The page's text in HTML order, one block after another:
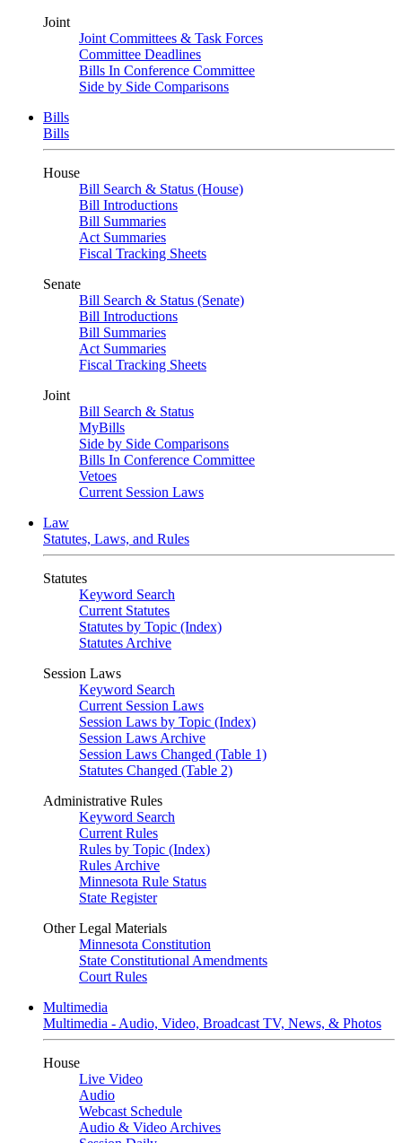
Joint
Joint Committees & Task Forces
Committee Deadlines
Bills In Conference Committee
Side by Side Comparisons
Bills
Bills
House
Bill Search & Status (House)
Bill Introductions
Bill Summaries
Act Summaries
Fiscal Tracking Sheets
Senate
Bill Search & Status (Senate)
Bill Introductions
Bill Summaries
Act Summaries
Fiscal Tracking Sheets
Joint
Bill Search & Status
MyBills
Side by Side Comparisons
Bills In Conference Committee
Vetoes
Current Session Laws
Law
Statutes, Laws, and Rules
Statutes
Keyword Search
Current Statutes
Statutes by Topic (Index)
Statutes Archive
Session Laws
Keyword Search
Current Session Laws
Session Laws by Topic (Index)
Session Laws Archive
Session Laws Changed (Table 1)
Statutes Changed (Table 2)
Administrative Rules
Keyword Search
Current Rules
Rules by Topic (Index)
Rules Archive
Minnesota Rule Status
State Register
Other Legal Materials
Minnesota Constitution
State Constitutional Amendments
Court Rules
Multimedia
Multimedia - Audio, Video, Broadcast TV, News, & Photos
House
Live Video
Audio
Webcast Schedule
Audio & Video Archives